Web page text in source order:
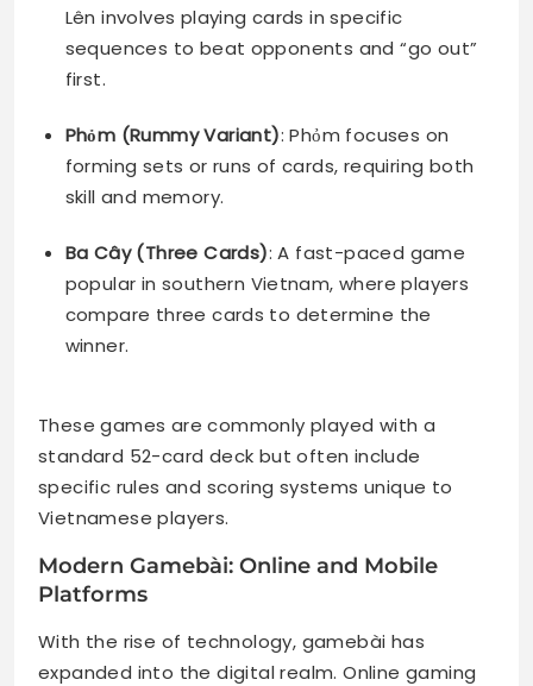
Lên involves playing cards in specific
sequences to beat opponents and “go out”
first.
Phỏm (Rummy Variant): Phỏm focuses on
forming sets or runs of cards, requiring both
skill and memory.
Ba Cây (Three Cards): A fast-paced game
popular in southern Vietnam, where players
compare three cards to determine the
winner.
These games are commonly played with a
standard 52-card deck but often include
specific rules and scoring systems unique to
Vietnamese players.
Modern Gamebài: Online and Mobile
Platforms
With the rise of technology, gamebài has
expanded into the digital realm. Online gaming